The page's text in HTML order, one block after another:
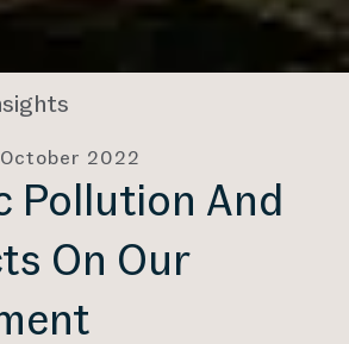
October 2022
Pollution And
On Our